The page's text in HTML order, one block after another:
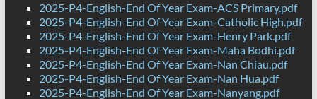
2025-P4-English-End Of Year Exam-ACS Primary.pdf
2025-P4-English-End Of Year Exam-Catholic High.pdf
2025-P4-English-End Of Year Exam-Henry Park.pdf
2025-P4-English-End Of Year Exam-Maha Bodhi.pdf
2025-P4-English-End Of Year Exam-Nan Chiau.pdf
2025-P4-English-End Of Year Exam-Nan Hua.pdf
2025-P4-English-End Of Year Exam-Nanyang.pdf